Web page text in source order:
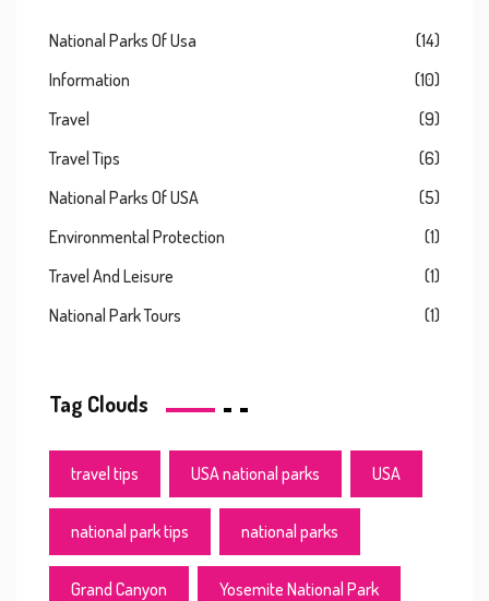
National Parks Of Usa
(14)
Information
(10)
Travel
(9)
Travel Tips
(6)
National Parks Of USA
(5)
Environmental Protection
(1)
Travel And Leisure
(1)
National Park Tours
(1)
Tag Clouds
travel tips USA national parks USA
national park tips national parks
Grand Canyon Yosemite National Park